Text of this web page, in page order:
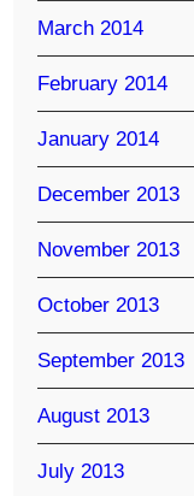
March 2014
February 2014
January 2014
December 2013
November 2013
October 2013
September 2013
August 2013
July 2013